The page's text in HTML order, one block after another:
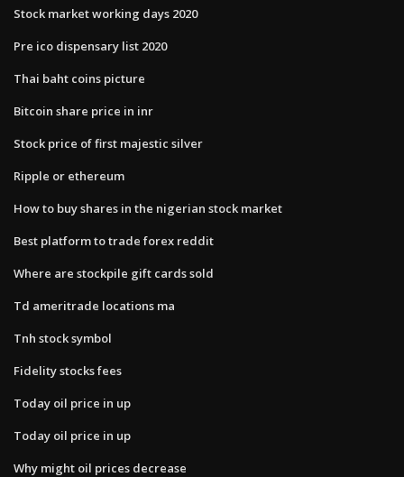
Stock market working days 2020
Pre ico dispensary list 2020
Thai baht coins picture
Bitcoin share price in inr
Stock price of first majestic silver
Ripple or ethereum
How to buy shares in the nigerian stock market
Best platform to trade forex reddit
Where are stockpile gift cards sold
Td ameritrade locations ma
Tnh stock symbol
Fidelity stocks fees
Today oil price in up
Today oil price in up
Why might oil prices decrease